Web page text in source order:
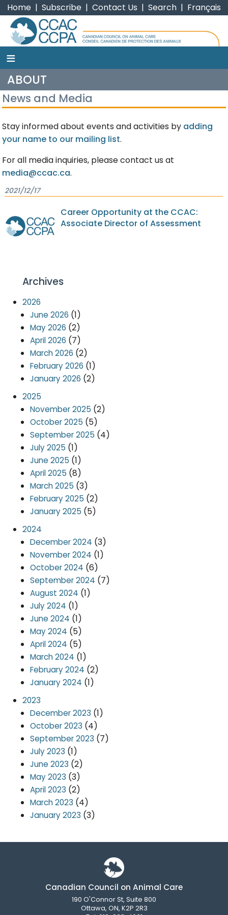
Home | Subscribe | Contact Us | Search | Français
CCAC
≡
ABOUT
News and Media
Stay informed about events and activities by adding
your name to our mailing list.
For all media inquiries, please contact us at
media@ccac.ca.
2021/12/17
Career Opportunity at the CCAC:
Associate Director of Assessment
Archives
2026
June 2026 (1)
May 2026 (2)
April 2026 (7)
March 2026 (2)
February 2026 (1)
January 2026 (2)
2025
November 2025 (2)
October 2025 (5)
September 2025 (4)
July 2025 (1)
June 2025 (1)
April 2025 (8)
March 2025 (3)
February 2025 (2)
January 2025 (5)
2024
December 2024 (3)
November 2024 (1)
October 2024 (6)
September 2024 (7)
August 2024 (1)
July 2024 (1)
June 2024 (1)
May 2024 (5)
April 2024 (5)
March 2024 (1)
February 2024 (2)
January 2024 (1)
2023
December 2023 (1)
October 2023 (4)
September 2023 (7)
July 2023 (1)
June 2023 (2)
May 2023 (3)
April 2023 (2)
March 2023 (4)
January 2023 (3)
Canadian Council on Animal Care
190 O'Connor St, Suite 800
Ottawa, ON, K2P 2R3